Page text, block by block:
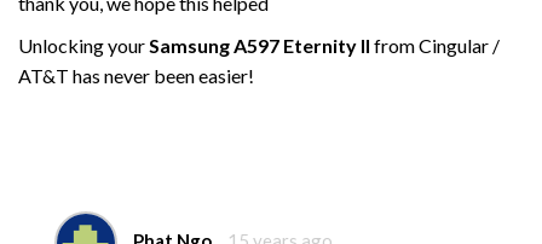
Unlocking yourSamsungA597 Eternity II from Cingular /
AT&T has never been easier!